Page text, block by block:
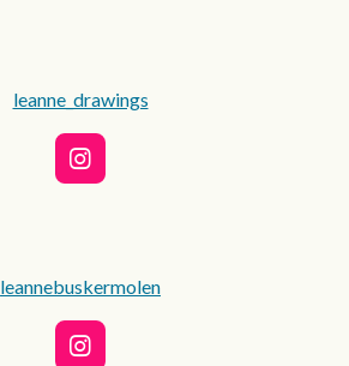
leanne_drawings
I
n
g
a
m
leannebuskermolen
I